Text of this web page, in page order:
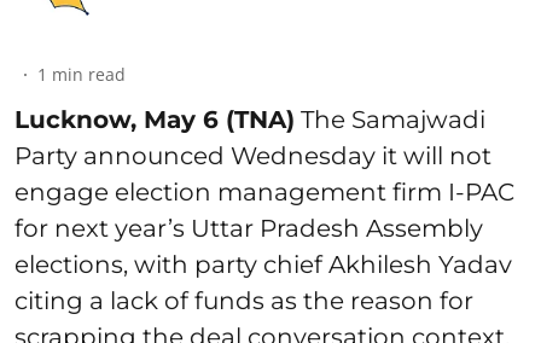
1 min read
Lucknow, May 6 (TNA) The Samajwadi
Party announced Wednesday it will not
engage election management firm I-PAC
for next year’s Uttar Pradesh Assembly
elections, with party chief Akhilesh Yadav
citing a lack of funds as the reason for